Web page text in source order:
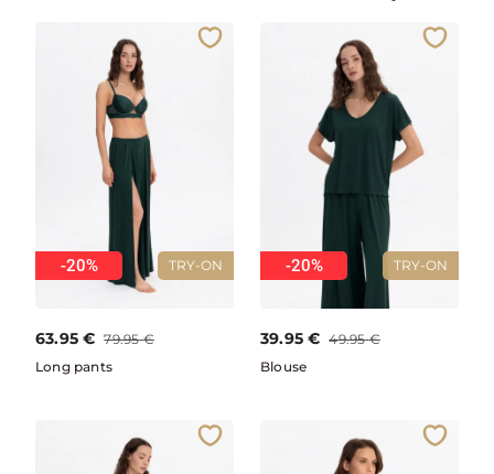
TRY-ON
-20%
63.95 € 79.95 €
Long pants
TRY-ON
-20%
39.95 € 49.95 €
Blouse